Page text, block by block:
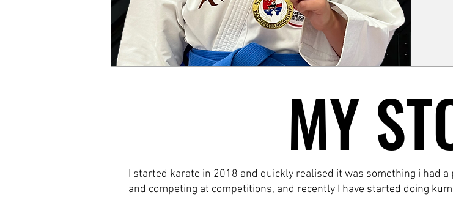
I started karate in 2018 and quickly realised it was something i had
and competing at competitions, and recently I have started doing
MY
MY